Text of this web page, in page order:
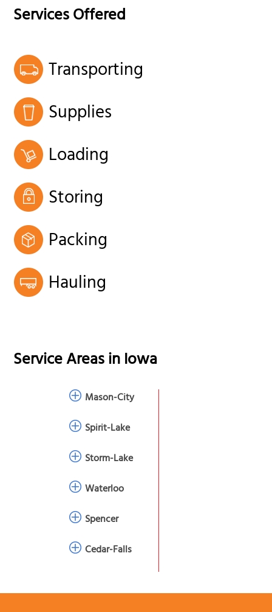
Services Offered
Transporting
Supplies
Loading
Storing
Packing
Hauling
Service Areas inIowa
Mason-City
Spirit-Lake
Storm-Lake
Waterloo
Spencer
Cedar-Falls